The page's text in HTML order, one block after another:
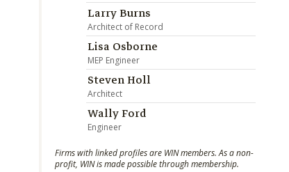
Larry Burns
Architect of Record
Lisa Osborne
MEP Engineer
Steven Holl
Architect
Wally Ford
Engineer
Firms with linked profiles are WIN members. As a non-
profit, WIN is made possible through membership.